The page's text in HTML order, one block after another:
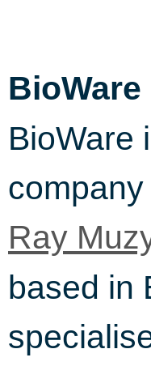
BioWare
BioWare
Ray
based in